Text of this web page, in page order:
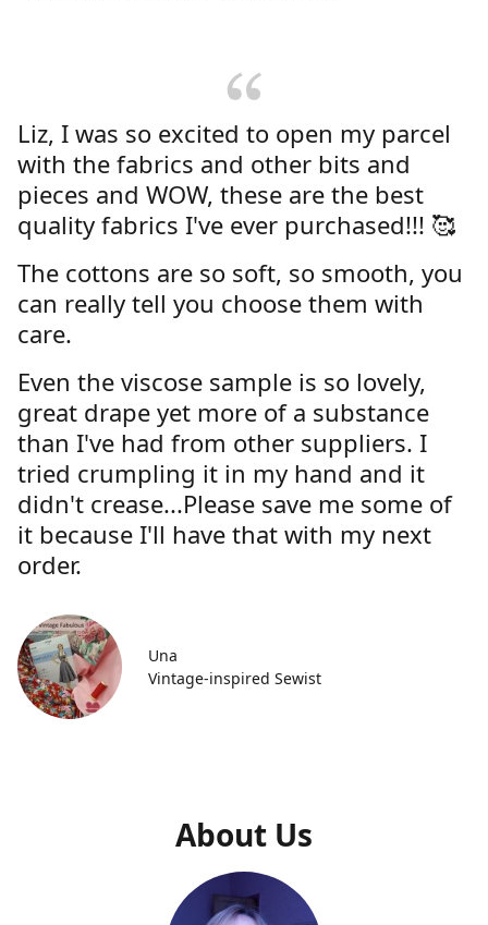
Liz, I was so excited to open my parcel
with the fabrics and other bits and
pieces and WOW, these are the best
quality fabrics I've ever purchased!!! 🥰
The cottons are so soft, so smooth, you
can really tell you choose them with
care.
Even the viscose sample is so lovely,
great drape yet more of a substance
than I've had from other suppliers. I
tried crumpling it in my hand and it
didn't crease...Please save me some of
it because I'll have that with my next
order.
Una
Vintage-inspired Sewist
About Us